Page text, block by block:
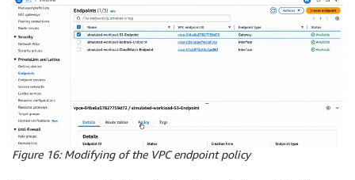
Figure 16: Modifying of the VPC endpoint policy